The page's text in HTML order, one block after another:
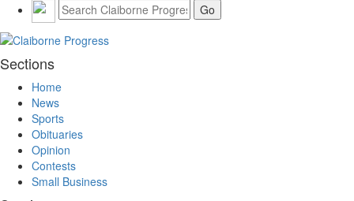
Sections
Home
News
Sports
Obituaries
Opinion
Contests
Small Business